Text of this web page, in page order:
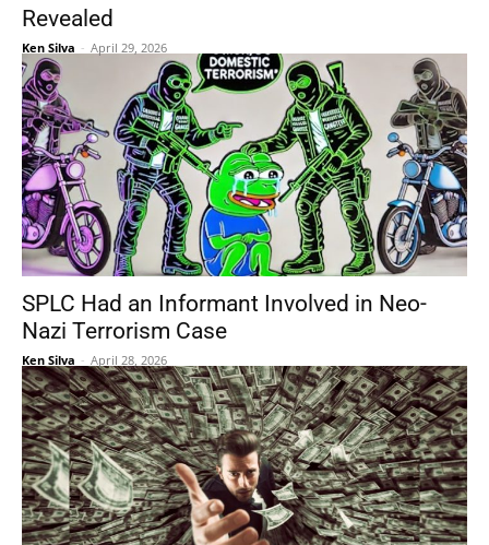
Revealed
Ken Silva - April 29, 2026
SPLC Had an Informant Involved in Neo-
Nazi Terrorism Case
Ken Silva - April 28, 2026